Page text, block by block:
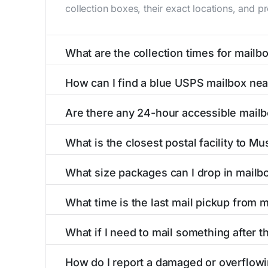
collection boxes, their exact locations, and
What are the collection times for
PM). Weekend schedules may vary. Each
How can I find a blue USPS mailbox
mailboxes with precise distances, directions,
Are there any 24-hour accessible
available around the clock versus those with
What is the closest postal facility to
post offices, including address, phone
What size packages can I drop in
listings include nearby postal facilities and
What time is the last mail pickup from
PM and 6:00 PM on weekdays, though
What if I need to mail something after
How do I report a damaged or